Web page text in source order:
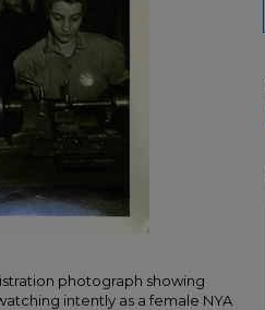
photograph showing
intently as a female NYA